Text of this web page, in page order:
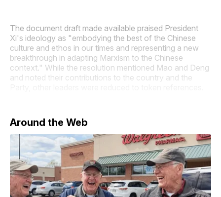
The document draft made available praised President
Xi's ideology as "embodying the best of the Chinese
culture and ethos in our times and representing a new
breakthrough in adapting Marxism to the Chinese
context." While the resolution mentioned Mao and Deng
and noted their contributions to the country and the
Around the Web